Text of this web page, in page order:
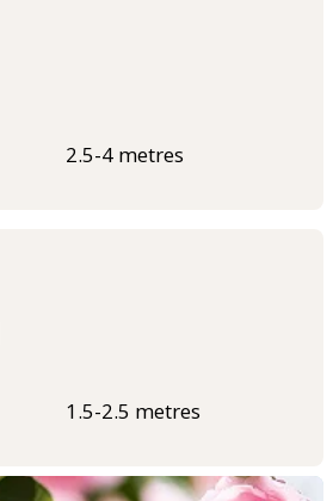
2.5-4 metres
1.5-2.5 metres